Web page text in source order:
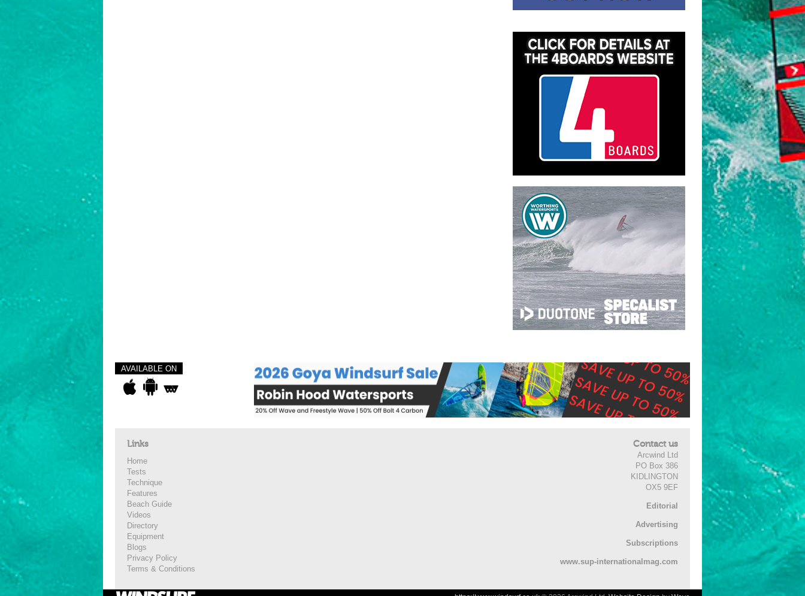
AVAILABLE ON
Links
Home
Tests
Technique
Features
Beach Guide
Videos
Directory
Equipment
Blogs
Privacy Policy
Terms & Conditions
Contact us
Arcwind Ltd
PO Box 386
KIDLINGTON
OX5 9EF
Editorial
Advertising
Subscriptions
www.sup-internationalmag.com